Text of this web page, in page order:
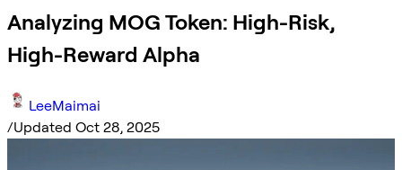
Analyzing MOG Token: High-Risk,
High-Reward Alpha
LeeMaimai
/Updated Oct 28, 2025